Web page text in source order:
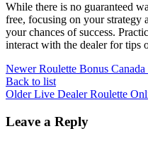
While there is no guaranteed
free, focusing on your strategy
your chances of success.
interact with the dealer for tips
Newer Roulette Bonus
Back to list
Older Live Dealer Roulette
Leave a Reply